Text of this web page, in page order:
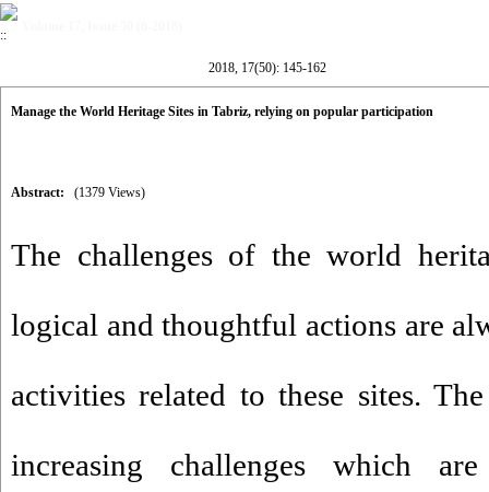
2018, 17(50): 145-162
Manage the World Heritage Sites in Tabriz, relying on popular participation
Abstract: (1379 Views)
The challenges of the world
logical and thoughtful actions are
activities related to these sites.
increasing challenges which